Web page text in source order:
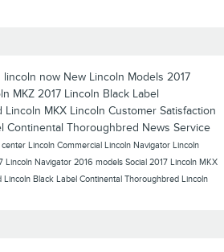
lincoln now New Lincoln Models 2017
MKZ 2017 Lincoln Black Label
Lincoln MKX Lincoln Customer Satisfaction
Continental Thoroughbred News Service
center Lincoln Commercial Lincoln Navigator Lincoln
Lincoln Navigator 2016 models Social 2017 Lincoln MKX
Lincoln Black Label Continental Thoroughbred Lincoln